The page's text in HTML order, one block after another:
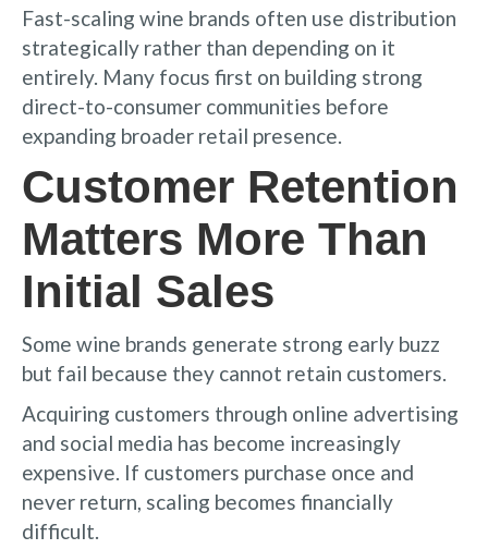
Fast-scaling wine brands often use distribution
strategically rather than depending on it
entirely. Many focus first on building strong
direct-to-consumer communities before
expanding broader retail presence.
Customer Retention
Matters More Than
Initial Sales
Some wine brands generate strong early buzz
but fail because they cannot retain customers.
Acquiring customers through online advertising
and social media has become increasingly
expensive. If customers purchase once and
never return, scaling becomes financially
difficult.